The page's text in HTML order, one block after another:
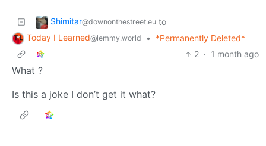
Shimitar@downonthestreet.eu to
Today I Learned@lemmy.world •
*Permanently Deleted*
2 · 1 month ago
What ?
Is this a joke I don’t get it what?